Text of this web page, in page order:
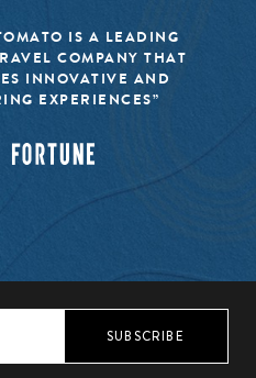
IS A LEADING
COMPANY THAT
INNOVATIVE AND
EXPERIENCES”
SUBSCRIBE